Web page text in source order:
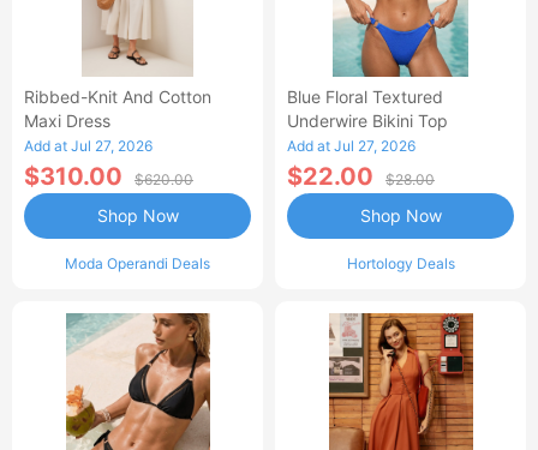
Ribbed-Knit And Cotton
Maxi Dress
Add at Jul 27, 2026
$310.00 $620.00
Moda Operandi Deals
Shop Now
Blue Floral Textured
Underwire Bikini Top
Add at Jul 27, 2026
$22.00 $28.00
Hortology Deals
Shop Now